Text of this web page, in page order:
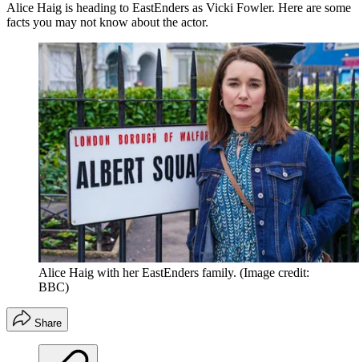
Alice Haig is heading to EastEnders as Vicki Fowler. Here are some
facts you may not know about the actor.
Alice Haig with her EastEnders family. (Image credit:
BBC)
Share